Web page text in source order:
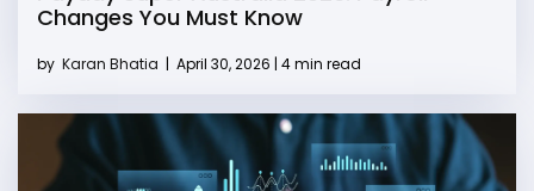
Changes You Must Know
by Karan Bhatia | April 30, 2026 | 4 min read